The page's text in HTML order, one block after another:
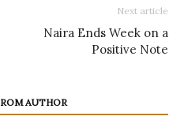
Next article
Naira Ends Week on a
Positive Note
AUTHOR